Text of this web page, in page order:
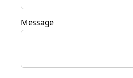
Message